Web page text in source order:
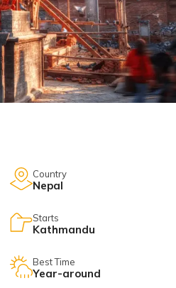
Country
Nepal
Starts
Kathmandu
Best Time
Year-around